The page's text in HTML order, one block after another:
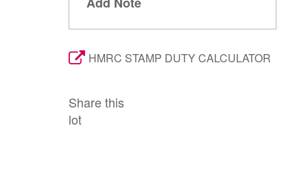
HMRC STAMP DUTY CALCULATOR
Share this
lot